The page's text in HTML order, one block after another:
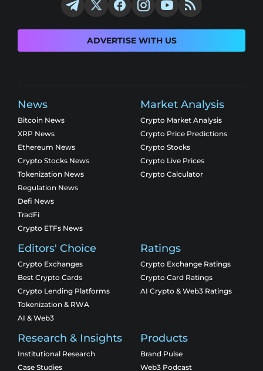
ADVERTISE WITH US
News
Bitcoin News
XRP News
Ethereum News
Crypto Stocks News
Tokenization News
Regulation News
Defi News
TradFi
Crypto ETFs News
Market Analysis
Crypto Market Analysis
Crypto Price Predictions
Crypto Stocks
Crypto Live Prices
Crypto Calculator
Editors' Choice
Crypto Exchanges
Best Crypto Cards
Crypto Lending Platforms
Tokenization & RWA
AI & Web3
Ratings
Crypto Exchange Ratings
Crypto Card Ratings
AI Crypto & Web3 Ratings
Research & Insights
Institutional Research
Case Studies
Products
Brand Pulse
Web3 Podcast